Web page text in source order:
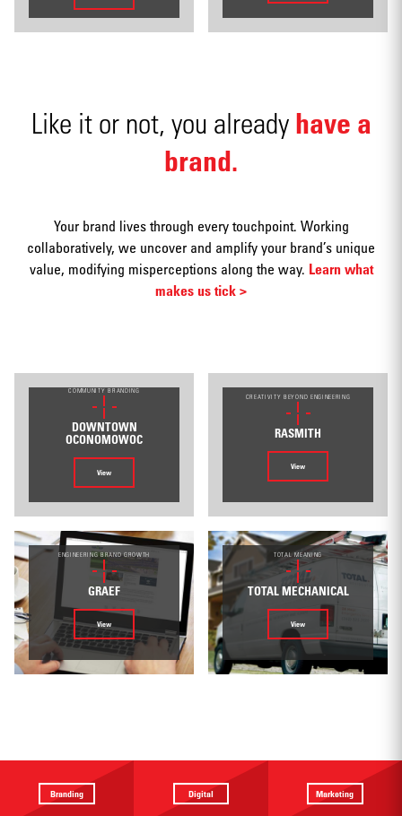
Video
media
Packaging
Like it or not, you already have a
brand.
Your brand lives through every touchpoint. Working
collaboratively, we uncover and amplify your brand’s unique
value, modifying misperceptions along the way. Learn what
makes us tick >
COMMUNITY BRANDING
DOWNTOWN
OCONOMOWOC
View
CREATIVITY BEYOND ENGINEERING
RASMITH
View
ENGINEERING BRAND GROWTH
GRAEF
View
TOTAL MEANING
TOTAL MECHANICAL
View
Branding Digital Marketing